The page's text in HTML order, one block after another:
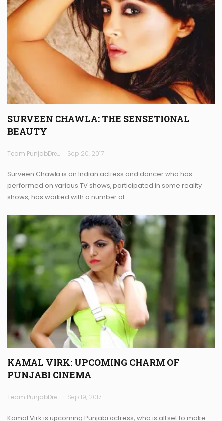
SURVEEN CHAWLA: THE SENSETIONAL
BEAUTY
Team PunjabDreamz Sep 20, 2017
Surveen Chawla is an Indian actress and dancer who has
performed on various TV shows, participated in some reality
shows, has worked with a number of…
KAMAL VIRK: UPCOMING CHARM OF
PUNJABI CINEMA
Team PunjabDreamz Sep 19, 2017
Kamal Virk is upcoming Punjabi actress, who is all set to make